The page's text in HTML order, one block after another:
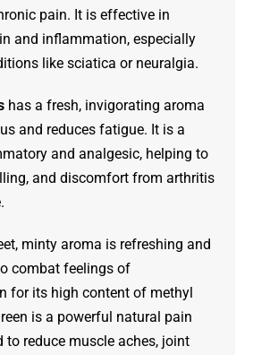
pain. It is effective in
and inflammation, especially
like sciatica or neuralgia.
has a fresh, invigorating aroma
and reduces fatigue. It is a
and analgesic, helping to
and discomfort from arthritis
minty aroma is refreshing and
combat feelings of
for its high content of methyl
is a powerful natural pain
to reduce muscle aches, joint